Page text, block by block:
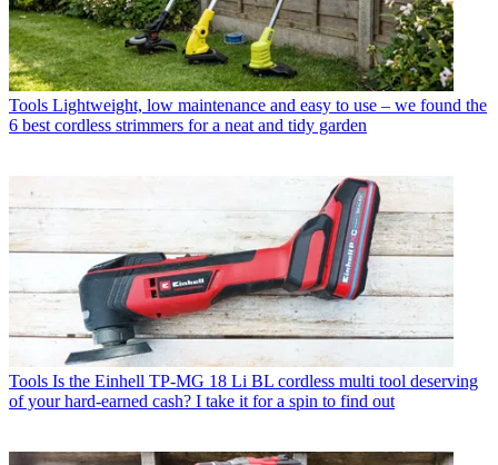
Tools Lightweight, low maintenance and easy to use – we found the
6 best cordless strimmers for a neat and tidy garden
Tools Is the Einhell TP-MG 18 Li BL cordless multi tool deserving
of your hard-earned cash? I take it for a spin to find out